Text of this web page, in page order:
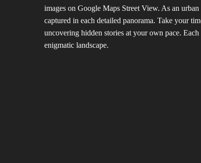
images on Google Maps Street View. As an
captured in each detailed panorama. Take your
uncovering hidden stories at your own pace.
enigmatic landscape.